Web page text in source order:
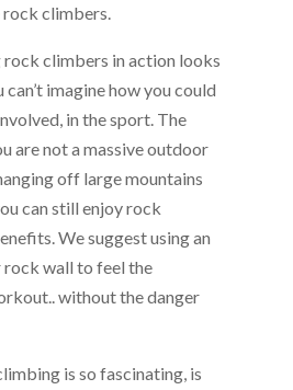
climbers.
rock climbers in action looks
imagine how you could
in the sport. The
are not a massive outdoor
off large mountains
can still enjoy rock
We suggest using an
wall to feel the
without the danger
is so fascinating, is